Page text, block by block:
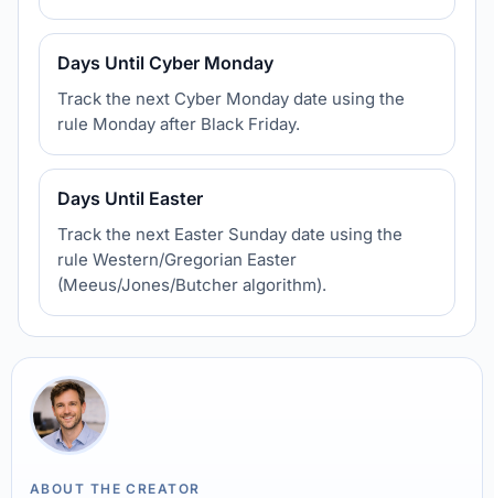
Days Until Cyber Monday
Track the next Cyber Monday date using the
rule Monday after Black Friday.
Days Until Easter
Track the next Easter Sunday date using the
rule Western/Gregorian Easter
(Meeus/Jones/Butcher algorithm).
ABOUT THE CREATOR